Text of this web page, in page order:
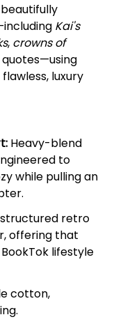
Kai's
, crowns of
luxury
Heavy-blend
to
while pulling an
retro
offering that
lifestyle
cotton,